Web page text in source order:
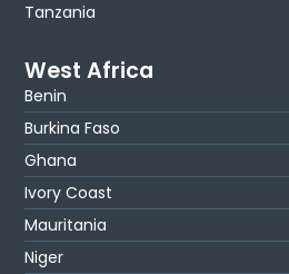
Tanzania
West Africa
Benin
Burkina Faso
Ghana
Ivory Coast
Mauritania
Niger